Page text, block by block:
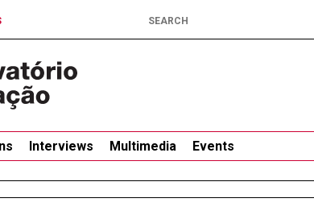
Interviews Multimedia Events